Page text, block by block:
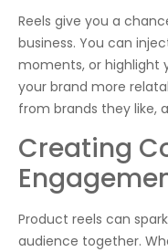
Reels give you a
business. You can
moments, or highlight
your brand more
from brands they like,
Creating
Product reels can
audience together.